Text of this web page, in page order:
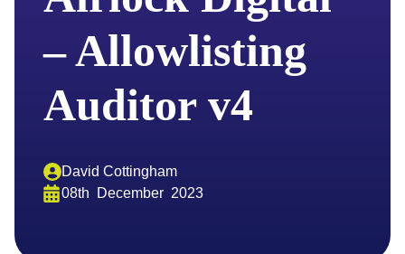
– Allowlisting
Auditor v4
David Cottingham
08th
December 2023